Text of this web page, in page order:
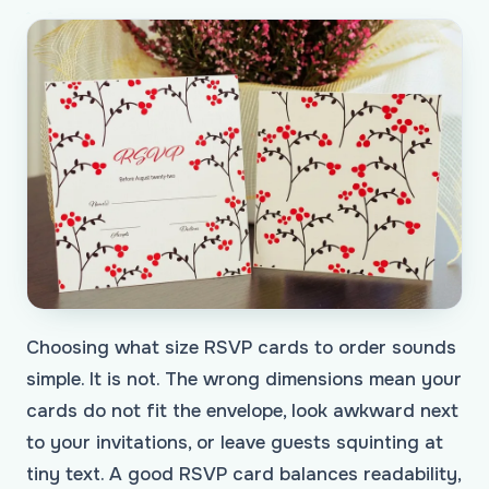
Choosing what size RSVP cards to order sounds
simple. It is not. The wrong dimensions mean your
cards do not fit the envelope, look awkward next
to your invitations, or leave guests squinting at
tiny text. A good RSVP card balances readability,